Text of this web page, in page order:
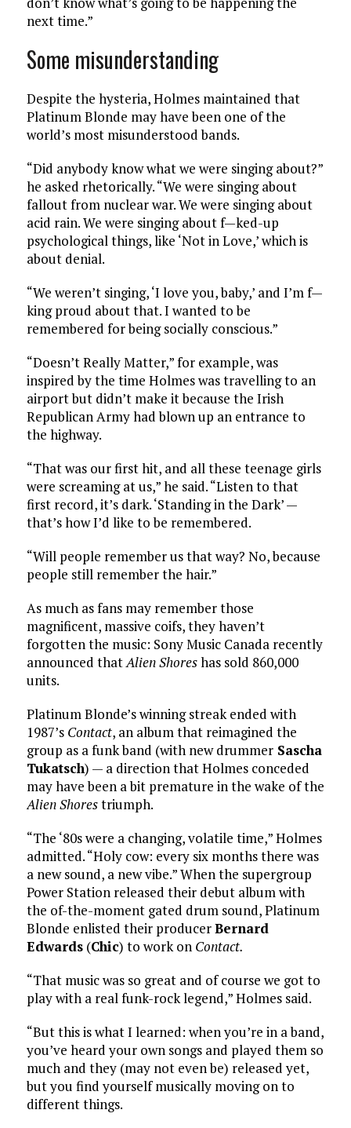
next time.”
Some misunderstanding
Despite the hysteria, Holmes maintained that
Platinum Blonde may have been one of the
world’s most misunderstood bands.
“Did anybody know what we were singing about?”
he asked rhetorically. “We were singing about
fallout from nuclear war. We were singing about
acid rain. We were singing about f—ked-up
psychological things, like ‘Not in Love,’ which is
about denial.
“We weren’t singing, ‘I love you, baby,’ and I’m f—
king proud about that. I wanted to be
remembered for being socially conscious.”
“Doesn’t Really Matter,” for example, was
inspired by the time Holmes was travelling to an
airport but didn’t make it because the Irish
Republican Army had blown up an entrance to
the highway.
“That was our first hit, and all these teenage girls
were screaming at us,” he said. “Listen to that
first record, it’s dark. ‘Standing in the Dark’ —
that’s how I’d like to be remembered.
“Will people remember us that way? No, because
people still remember the hair.”
As much as fans may remember those
magnificent, massive coifs, they haven’t
forgotten the music: Sony Music Canada recently
announced thatAlien Shoreshas sold 860,000
units.
Platinum Blonde’s winning streak ended with
1987’s Contact, an album that reimagined the
group as a funk band (with new drummerSascha
Tukatsch) — a direction that Holmes conceded
may have been a bit premature in the wake of the
Alien Shorestriumph.
“The ‘80s were a changing, volatile time,” Holmes
admitted. “Holy cow: every six months there was
a new sound, a new vibe.” When the supergroup
Power Station released their debut album with
the of-the-moment gated drum sound, Platinum
Blonde enlisted their producerBernard
Edwards(Chic) to work on Contact.
“That music was so great and of course we got to
play with a real funk-rock legend,” Holmes said.
“But this is what I learned: when you’re in a band,
you’ve heard your own songs and played them so
much and they (may not even be) released yet,
but you find yourself musically moving on to
different things.